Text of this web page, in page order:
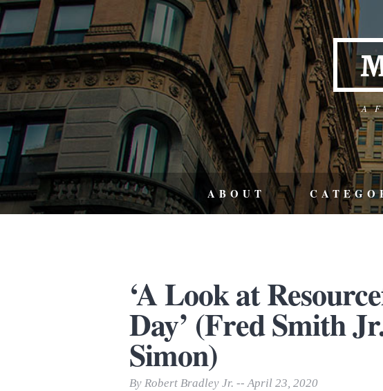
A
ABOUT
‘A Look at
Day’ (Fred Smith
Simon)
By Robert Bradley Jr. -- April 23, 2020